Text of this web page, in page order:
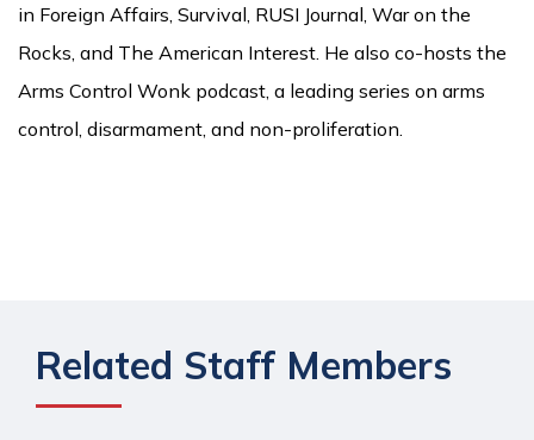
in Foreign Affairs, Survival, RUSI Journal, War on the
Rocks, and The American Interest. He also co-hosts the
Arms Control Wonk podcast, a leading series on arms
control, disarmament, and non-proliferation.
Related Staff Members